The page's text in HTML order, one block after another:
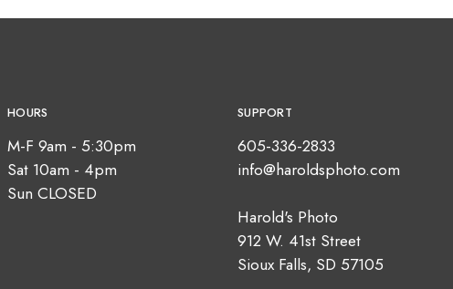
HOURS
M-F 9am - 5:30pm
Sat 10am - 4pm
Sun CLOSED
SUPPORT
605-336-2833
info@haroldsphoto.com
Harold's Photo
912 W. 41st Street
Sioux Falls, SD 57105